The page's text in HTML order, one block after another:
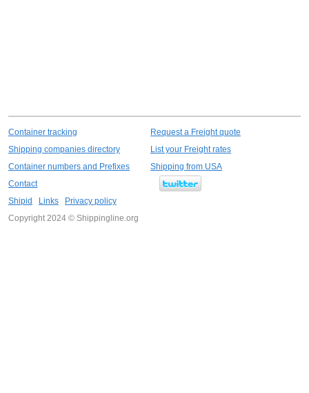
Container tracking
Shipping companies directory
Container numbers and Prefixes
Request a Freight quote
List your Freight rates
Shipping from USA
Contact
Shipid
Links
Privacy policy
Copyright 2024 © Shippingline.org